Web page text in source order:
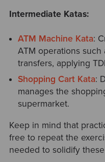
Intermediate Katas:
ATM Machine Kata:
ATM operations such
transfers, applying
Shopping Cart Kata:
manages the
supermarket.
Keep in mind that
free to repeat the
needed to solidify